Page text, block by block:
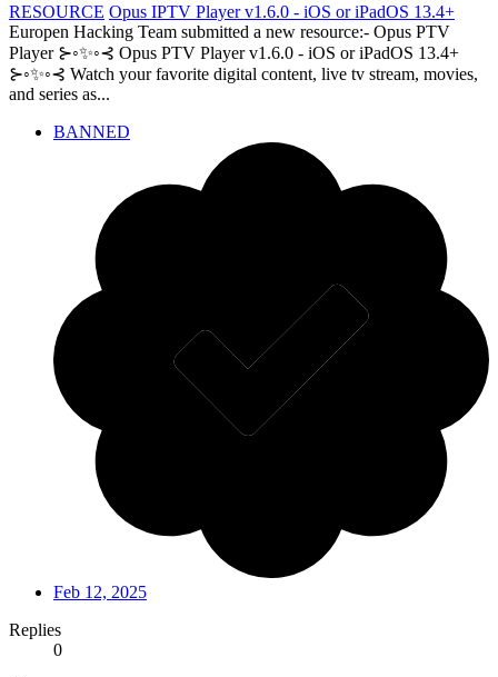
RESOURCE Opus IPTV Player v1.6.0 - iOS or iPadOS 13.4+
Europen Hacking Team submitted a new resource:- Opus PTV
Player ⊱◦✨◦⊰ Opus PTV Player v1.6.0 - iOS or iPadOS 13.4+
⊱◦✨◦⊰ Watch your favorite digital content, live tv stream, movies,
and series as...
BANNED
Feb 12, 2025
Replies
0